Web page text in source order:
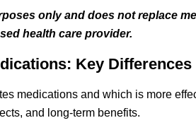
only and does not replace
health care provider.
Key Differences
medications and which is more
and long-term benefits.